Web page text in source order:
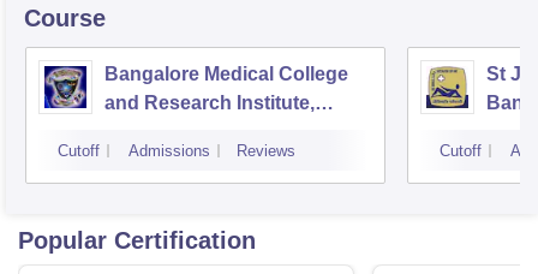
Course
Bangalore Medical College
and Research Institute,
Cutoff Admissions Reviews
St
Cutoff
Popular Certification